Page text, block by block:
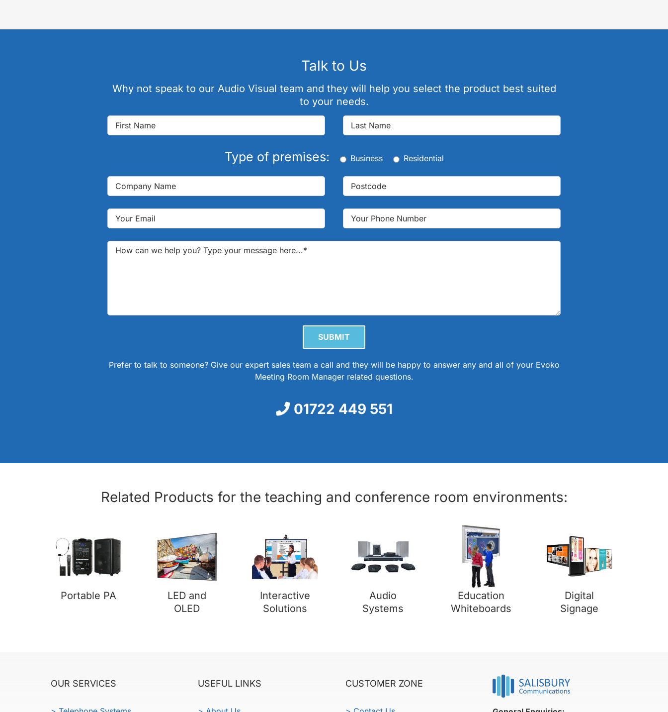
Talk to Us
Why not speak to our Audio Visual team and they will help you select the product best suited
to your needs.
Type of premises: Business Residential
Please leave this field empty.
Prefer to talk to someone? Give our expert sales team a call and they will be happy to answer any and all of your Evoko
Meeting Room Manager related questions.
01722 449 551
Related Products for the teaching and conference room environments:
Portable PA
LED and
OLED
Interactive
Solutions
Audio
Systems
Education
Whiteboards
Digital
Signage
OUR SERVICES USEFUL LINKS CUSTOMER ZONE